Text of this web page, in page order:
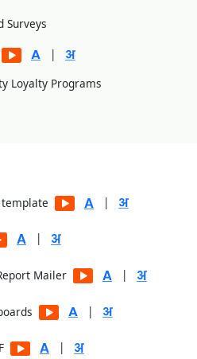
Surveys
|
Loyalty Programs
|
|
Mailer |
|
|